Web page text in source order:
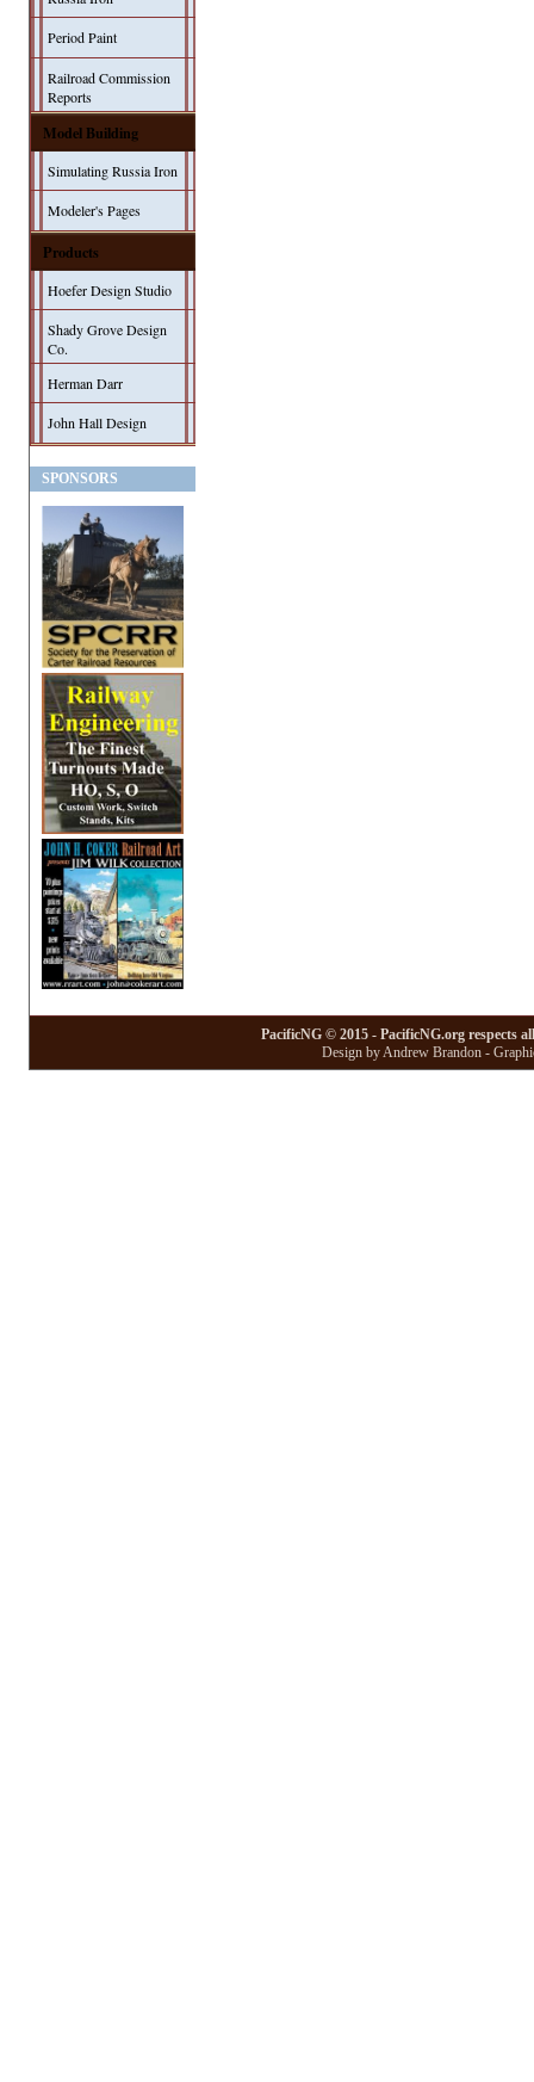
Period Paint
Railroad Commission
Reports
Model Building
Simulating Russia Iron
Modeler's Pages
Products
Hoefer Design Studio
Shady Grove Design
Co.
Herman Darr
John Hall Design
SPONSORS
PacificNG © 2015 - PacificNG.org respects
Design by Andrew Brandon -